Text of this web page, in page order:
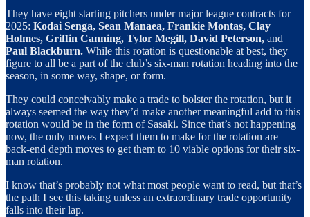
They have eight starting pitchers under major league contracts for
2025: Kodai Senga, Sean Manaea, Frankie Montas, Clay
Holmes, Griffin Canning, Tylor Megill, David Peterson, and
Paul Blackburn. While this rotation is questionable at best, they
figure to all be a part of the club’s six-man rotation heading into the
season, in some way, shape, or form.
They could conceivably make a trade to bolster the rotation, but it
always seemed the way they’d make another meaningful add to this
rotation would be in the form of Sasaki. Since that’s not happening
now, the only moves I expect them to make for the rotation are
back-end depth moves to get them to 10 viable options for their six-
man rotation.
I know that’s probably not what most people want to read, but that’s
the path I see this taking unless an extraordinary trade opportunity
falls into their lap.